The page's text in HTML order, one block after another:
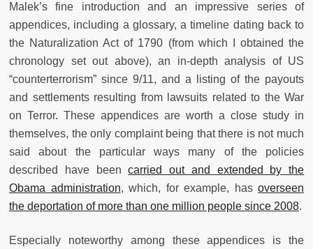
Malek’s fine introduction and an impressive series of
appendices, including a glossary, a timeline dating back to
the Naturalization Act of 1790 (from which I obtained the
chronology set out above), an in-depth analysis of US
“counterterrorism” since 9/11, and a listing of the payouts
and settlements resulting from lawsuits related to the War
on Terror. These appendices are worth a close study in
themselves, the only complaint being that there is not much
said about the particular ways many of the policies
described have beencarried out and extended by the
Obama administration, which, for example, has overseen
the deportation of more than one million people since 2008.
Especially noteworthy among these appendices is the